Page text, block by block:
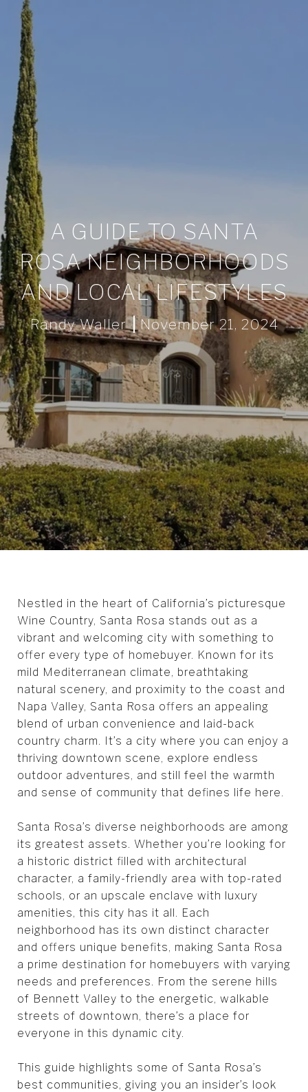
A GUIDE TO SANTA
ROSA NEIGHBORHOODS
AND LOCAL LIFESTYLES
Randy Waller November 21, 2024
Nestled in the heart of California’s picturesque
Wine Country, Santa Rosa stands out as a
vibrant and welcoming city with something to
offer every type of homebuyer. Known for its
mild Mediterranean climate, breathtaking
natural scenery, and proximity to the coast and
Napa Valley, Santa Rosa offers an appealing
blend of urban convenience and laid-back
country charm. It’s a city where you can enjoy a
thriving downtown scene, explore endless
outdoor adventures, and still feel the warmth
and sense of community that defines life here.
Santa Rosa’s diverse neighborhoods are among
its greatest assets. Whether you’re looking for
a historic district filled with architectural
character, a family-friendly area with top-rated
schools, or an upscale enclave with luxury
amenities, this city has it all. Each
neighborhood has its own distinct character
and offers unique benefits, making Santa Rosa
a prime destination for homebuyers with varying
needs and preferences. From the serene hills
of Bennett Valley to the energetic, walkable
streets of downtown, there’s a place for
everyone in this dynamic city.
This guide highlights some of Santa Rosa’s
best communities, giving you an insider’s look